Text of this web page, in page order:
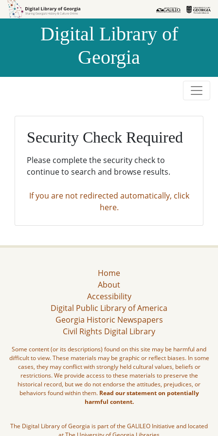
Skip to
Skip to
Digital Library of
Georgia
Security Check Required
Please complete the security check to
continue to search and browse results.
If you are not redirected automatically, click
here.
Home
About
Accessibility
Digital Public Library of America
Georgia Historic Newspapers
Civil Rights Digital Library
Some content (or its descriptions) found on this site may be harmful and
difficult to view. These materials may be graphic or reflect biases. In some
cases, they may conflict with strongly held cultural values, beliefs or
restrictions. We provide access to these materials to preserve the
historical record, but we do not endorse the attitudes, prejudices, or
behaviors found within them. Read our statement on potentially
harmful content.
The Digital Library of Georgia is part of the GALILEO Initiative and located